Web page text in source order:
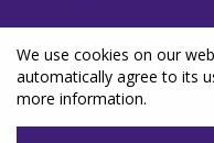
We use cookies on our
automatically agree to its
more information.